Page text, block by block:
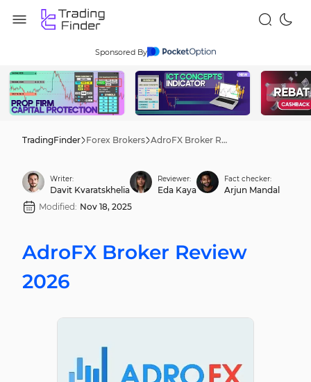
Sponsored By
TradingFinder Forex Brokers AdroFX Broker Review 2026
Writer:
Davit Kvaratskhelia
Reviewer:
Eda Kaya
Fact checker:
Arjun Mandal
Modified: Nov 18, 2025
AdroFX Broker Review
2026